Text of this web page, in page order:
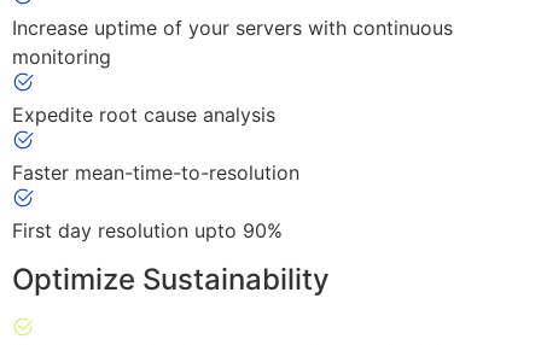
Increase uptime of your servers with continuous
monitoring
Expedite root cause analysis
Faster mean-time-to-resolution
First day resolution upto 90%
Optimize Sustainability